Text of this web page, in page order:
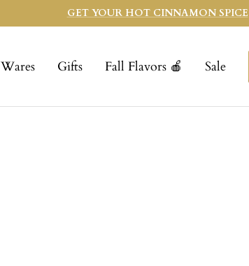
GET YOUR HOT CINNAMON SPICE
Wares Gifts Fall Flavors 🍎 Sale